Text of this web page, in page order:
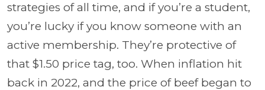
strategies of all time, and if you’re a student,
you’re lucky if you know someone with an
active membership. They’re protective of
that $1.50 price tag, too. When inflation hit
back in 2022, and the price of beef began to